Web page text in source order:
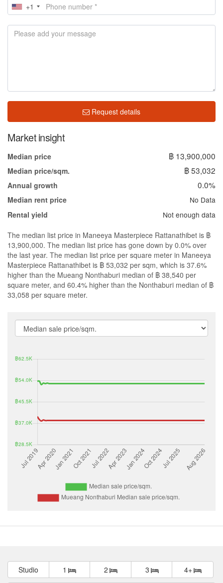
+1
Request details
Market insight
Median price ฿ 13,900,000
Median price/sqm. ฿ 53,032
Annual growth 0.0%
Median rent price
No Data
Rental yield
Not enough data
The median list price in Maneeya Masterpiece Rattanathibet is ฿
13,900,000. The median list price has gone down by 0.0% over
the last year. The median list price per square meter in Maneeya
Masterpiece Rattanathibet is ฿ 53,032 per sqm, which is 37.6%
higher than the Mueang Nonthaburi median of ฿ 38,540 per
square meter, and 60.4% higher than the Nonthaburi median of ฿
33,058 per square meter.
Studio 1 2 3 4+